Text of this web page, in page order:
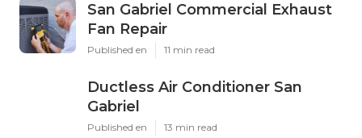
San Gabriel Commercial Exhaust
Fan Repair
Published en 11 min read
Ductless Air Conditioner San
Gabriel
Published en 13 min read